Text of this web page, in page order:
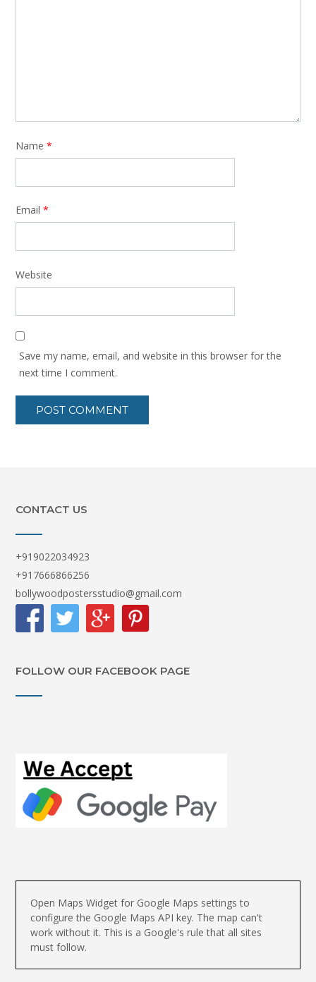
Name *
Email *
Website
Save my name, email, and website in this browser for the
next time I comment.
CONTACT US
+919022034923
+917666866256
bollywoodpostersstudio@gmail.com
FOLLOW OUR FACEBOOK PAGE
Open Maps Widget for Google Maps settings to
configure the Google Maps API key. The map can't
work without it. This is a Google's rule that all sites
must follow.